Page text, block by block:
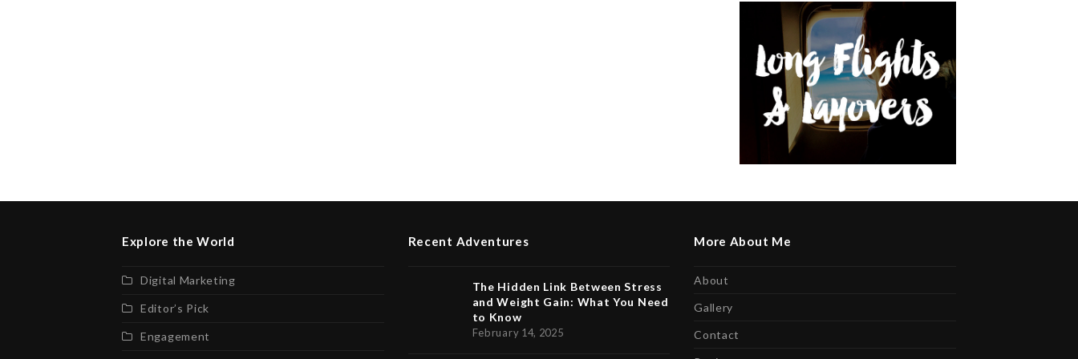
Explore the World
Digital Marketing
Editor’s Pick
Engagement
Recent Adventures
The Hidden Link Between Stress
and Weight Gain: What You Need
to Know
February 14, 2025
More About Me
About
Gallery
Contact